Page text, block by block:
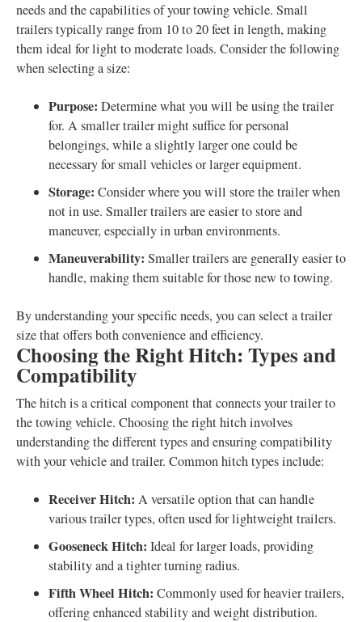
needs and the capabilities of your towing vehicle. Small
trailers typically range from 10 to 20 feet in length, making
them ideal for light to moderate loads. Consider the following
when selecting a size:
Purpose: Determine what you will be using the trailer
for. A smaller trailer might suffice for personal
belongings, while a slightly larger one could be
necessary for small vehicles or larger equipment.
Storage: Consider where you will store the trailer when
not in use. Smaller trailers are easier to store and
maneuver, especially in urban environments.
Maneuverability: Smaller trailers are generally easier to
handle, making them suitable for those new to towing.
By understanding your specific needs, you can select a trailer
size that offers both convenience and efficiency.
Choosing the Right Hitch: Types and
Compatibility
The hitch is a critical component that connects your trailer to
the towing vehicle. Choosing the right hitch involves
understanding the different types and ensuring compatibility
with your vehicle and trailer. Common hitch types include:
Receiver Hitch: A versatile option that can handle
various trailer types, often used for lightweight trailers.
Gooseneck Hitch: Ideal for larger loads, providing
stability and a tighter turning radius.
Fifth Wheel Hitch: Commonly used for heavier trailers,
offering enhanced stability and weight distribution.